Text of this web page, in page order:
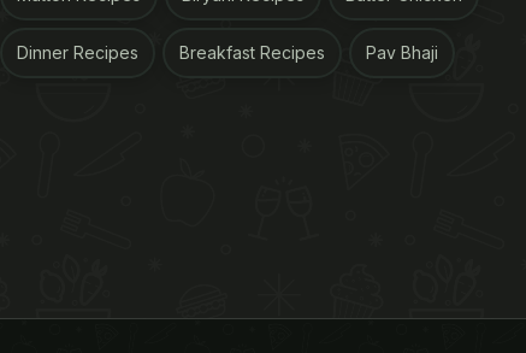
Dinner Recipes Breakfast Recipes Pav Bhaji